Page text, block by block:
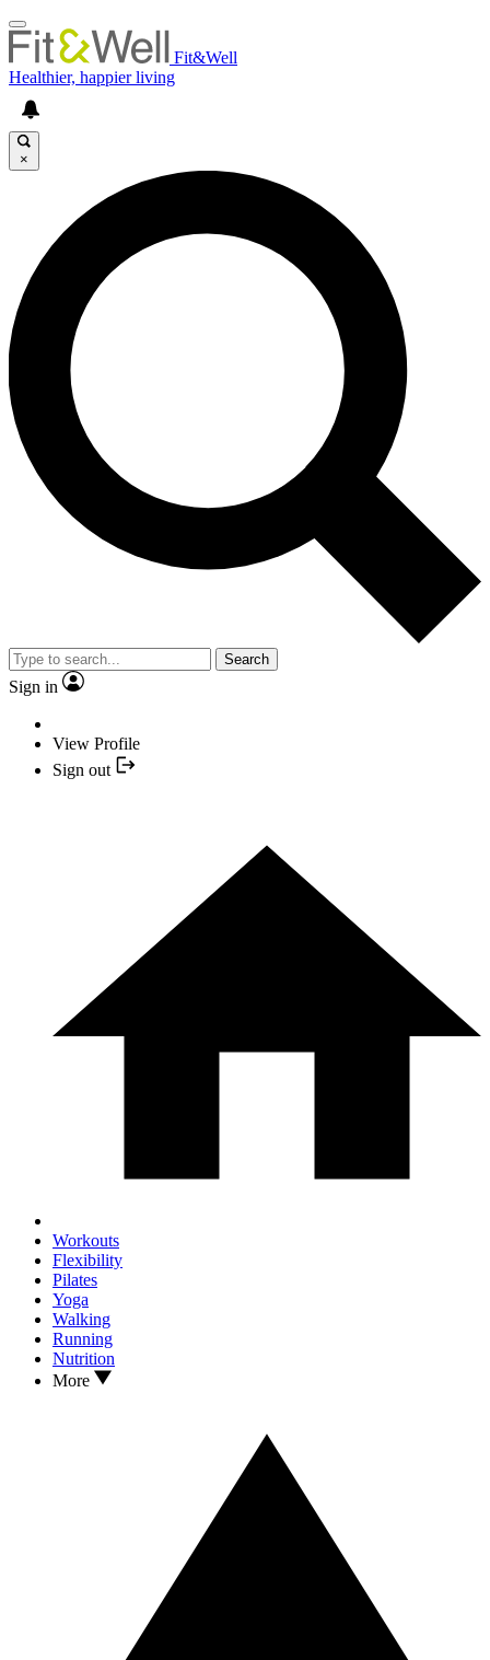
Fit&Well
Healthier, happier living
×
Search
Sign in
View Profile
Sign out
Workouts
Flexibility
Pilates
Yoga
Walking
Running
Nutrition
More